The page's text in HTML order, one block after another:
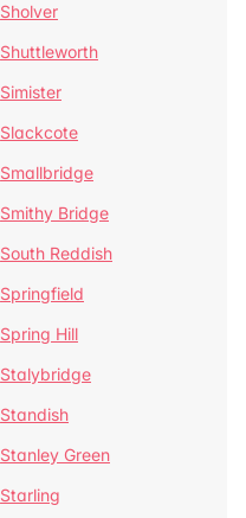
Sholver
Shuttleworth
Simister
Slackcote
Smallbridge
Smithy Bridge
South Reddish
Springfield
Spring Hill
Stalybridge
Standish
Stanley Green
Starling